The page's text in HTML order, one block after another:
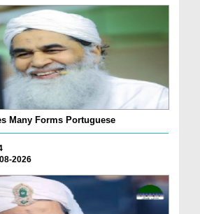
Many Forms Portuguese
2026